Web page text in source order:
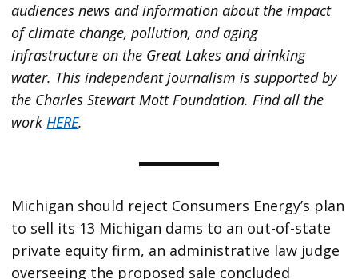
audiences news and information about the impact
of climate change, pollution, and aging
infrastructure on the Great Lakes and drinking
water. This independent journalism is supported by
the Charles Stewart Mott Foundation. Find all the
workHERE.
Michigan should reject Consumers Energy’s plan
to sell its 13 Michigan dams to an out-of-state
private equity firm, an administrative law judge
overseeing the proposed sale concluded